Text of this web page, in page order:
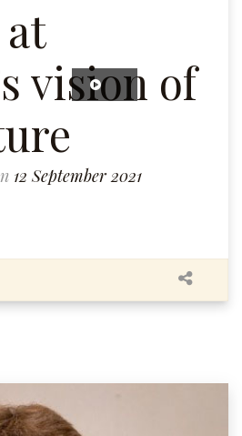
vision of
12 September 2021